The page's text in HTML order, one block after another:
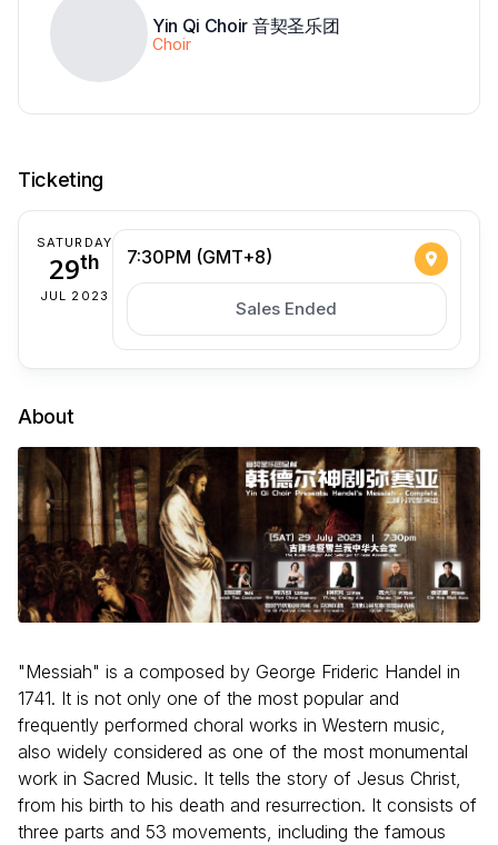
Yin Qi Choir 音契圣乐团
Choir
Ticketing
SATURDAY
29th
JUL 2023
7:30PM (GMT+8)
Sales Ended
About
"Messiah" is a composed by George Frideric Handel in
1741. It is not only one of the most popular and
frequently performed choral works in Western music,
also widely considered as one of the most monumental
work in Sacred Music. It tells the story of Jesus Christ,
from his birth to his death and resurrection. It consists of
three parts and 53 movements, including the famous